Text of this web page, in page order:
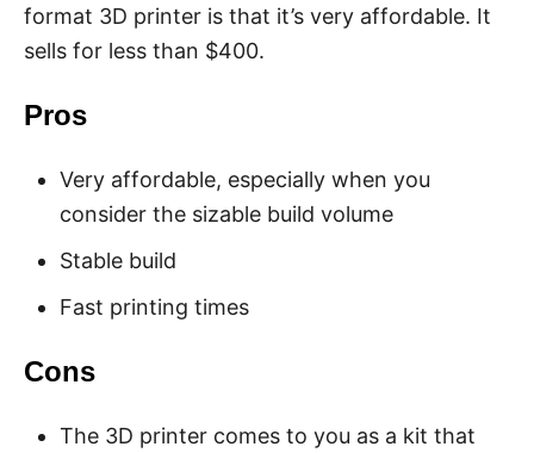
format 3D printer is that it’s very affordable. It
sells for less than $400.
Pros
Very affordable, especially when you
consider the sizable build volume
Stable build
Fast printing times
Cons
The 3D printer comes to you as a kit that